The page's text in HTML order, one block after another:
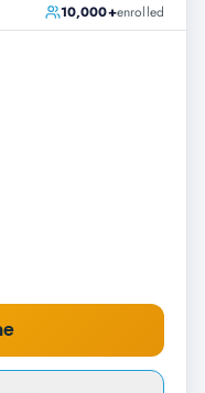
10,000+enrolled